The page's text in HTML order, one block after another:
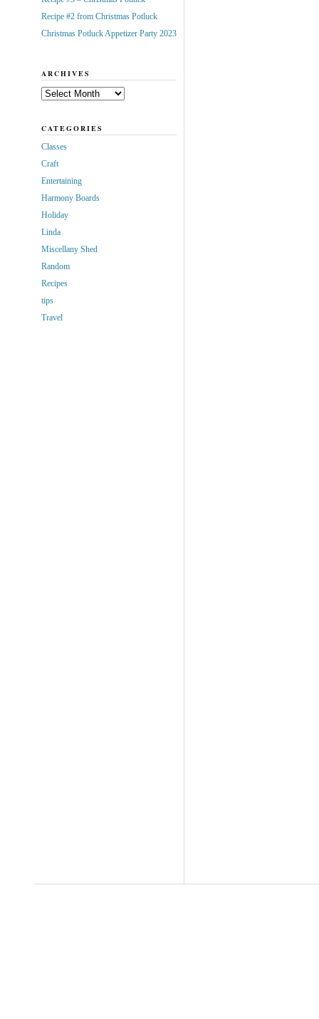
Recipe #2 from Christmas Potluck
Christmas Potluck Appetizer Party 2023
ARCHIVES
Archives
CATEGORIES
Classes
Craft
Entertaining
Harmony Boards
Holiday
Linda
Miscellany Shed
Random
Recipes
tips
Travel